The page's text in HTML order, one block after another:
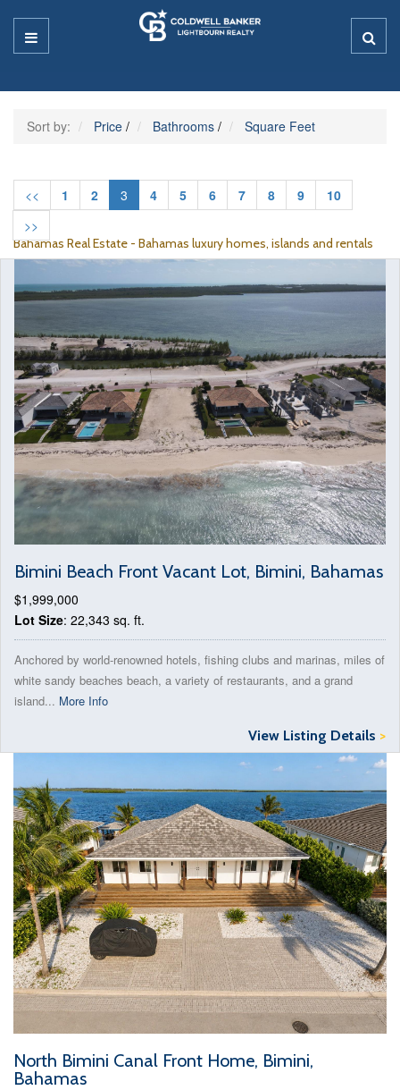
Sort by: Price / Bathrooms / Square Feet
<< 1 2 3 4 5 6 7 8 9
10
>>
Bahamas Real Estate - Bahamas luxury homes, islands and rentals
Bimini Beach Front Vacant Lot, Bimini, Bahamas
$1,999,000
Lot Size: 22,343 sq. ft.
Anchored by world-renowned hotels, fishing clubs and marinas, miles of
white sandy beaches beach, a variety of restaurants, and a grand
island... More Info
View Listing Details >
North Bimini Canal Front Home, Bimini,
Bahamas